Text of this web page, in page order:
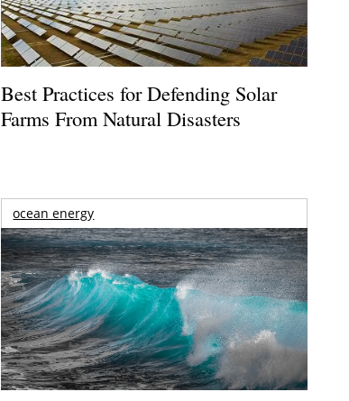
Best Practices for Defending Solar
Farms From Natural Disasters
ocean energy